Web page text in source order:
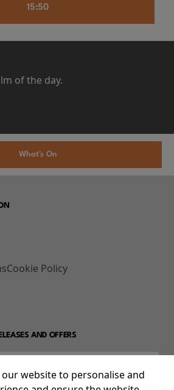
15:50
of the day.
What's On
Cookie Policy
AND OFFERS
website to personalise and